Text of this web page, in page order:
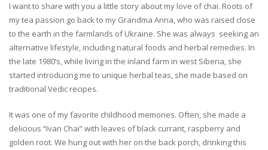
I want to share with you a little story about my love of chai. Roots of
my tea passion go back to my Grandma Anna, who was raised close
to the earth in the farmlands of Ukraine. She was always seeking an
alternative lifestyle, including natural foods and herbal remedies. In
the late 1980’s, while living in the inland farm in west Siberia, she
started introducing me to unique herbal teas, she made based on
traditional Vedic recipes.
It was one of my favorite childhood memories. Often, she made a
delicious “Ivan Chai” with leaves of black currant, raspberry and
golden root. We hung out with her on the back porch, drinking this